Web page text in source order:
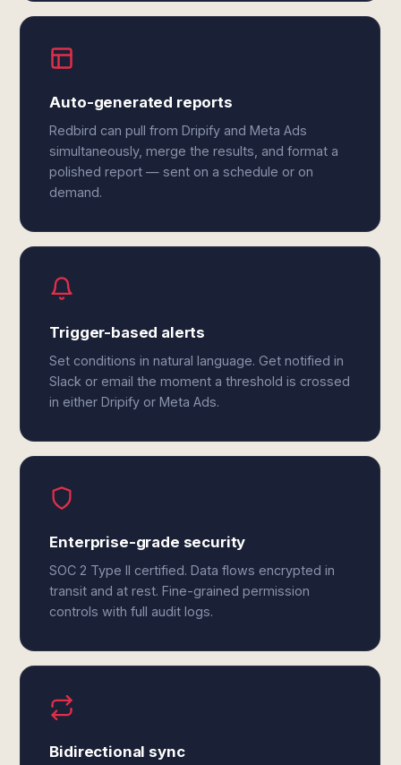
Auto-generated reports
Redbird can pull from Dripify and Meta Ads
simultaneously, merge the results, and format a
polished report — sent on a schedule or on
demand.
Trigger-based alerts
Set conditions in natural language. Get notified in
Slack or email the moment a threshold is crossed
in either Dripify or Meta Ads.
Enterprise-grade security
SOC 2 Type II certified. Data flows encrypted in
transit and at rest. Fine-grained permission
controls with full audit logs.
Bidirectional sync